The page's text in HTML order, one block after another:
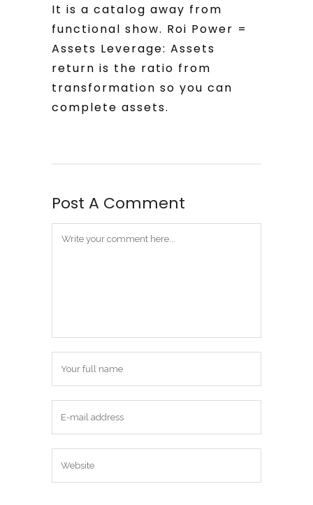
It is a catalog away from
functional show. Roi Power =
Assets Leverage: Assets
return is the ratio from
transformation so you can
complete assets.
Post A Comment